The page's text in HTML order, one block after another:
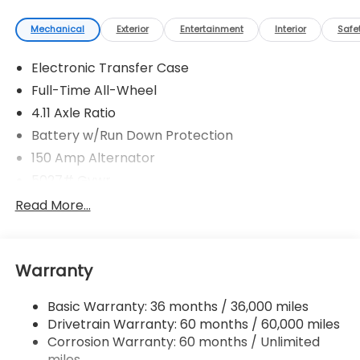
Mechanical Exterior Entertainment Interior
Electronic Transfer Case
Full-Time All-Wheel
4.11 Axle Ratio
Battery w/Run Down Protection
150 Amp Alternator
Gas-Pressurized Shock Absorbers
18 Gal. Fuel Tank
Permanent Locking Hubs
Strut Front Suspension w/Coil Springs
Read More...
Warranty
Basic Warranty: 36 months / 36,000 miles
Drivetrain Warranty: 60 months / 60,000 miles
Corrosion Warranty: 60 months / Unlimited